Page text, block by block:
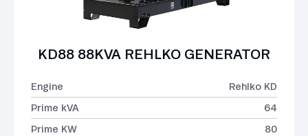
KD88 88KVA REHLKO GENERATOR
Engine
Rehlko KD
Prime kVA
64
Prime KW
80